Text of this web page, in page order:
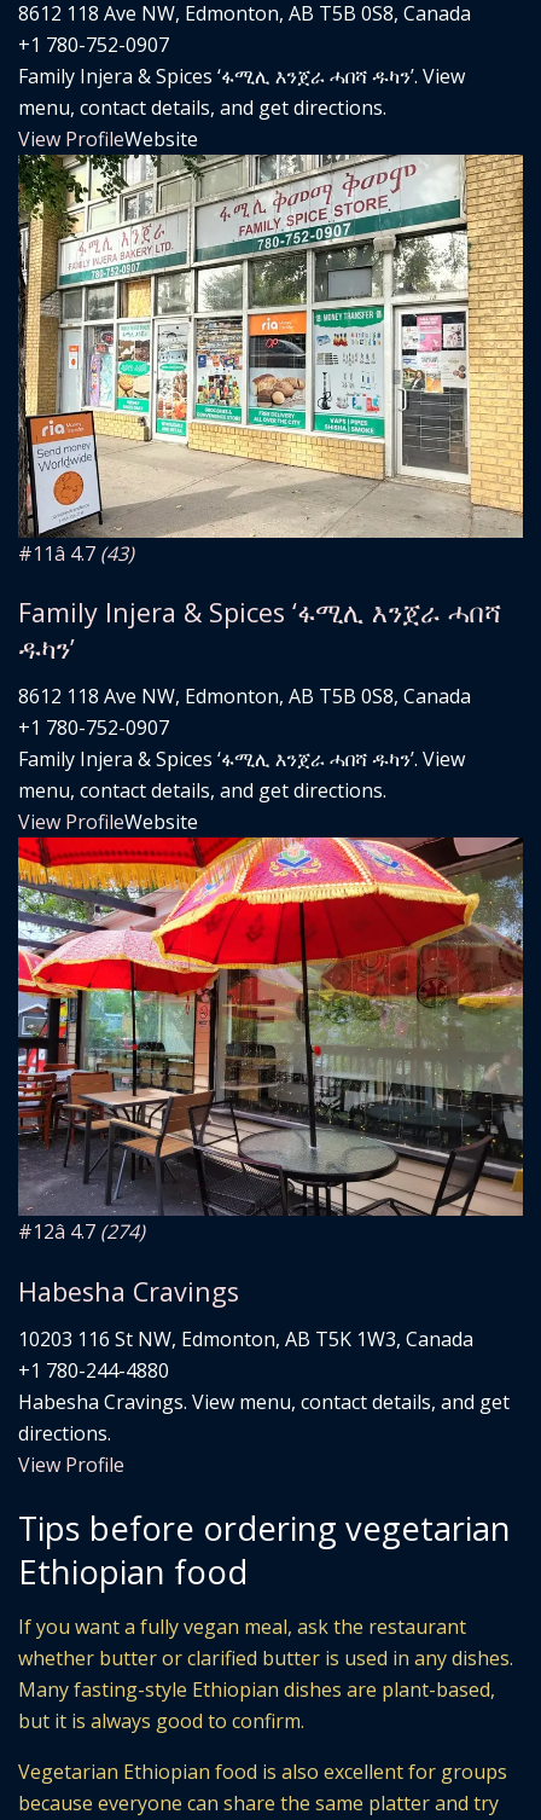
8612 118 Ave NW, Edmonton, AB T5B 0S8, Canada
+1 780-752-0907
Family Injera & Spices ‘ፋሚሊ እንጀራ ሓበሻ ዱካን’. View
menu, contact details, and get directions.
View ProfileWebsite
#11â­ 4.7 (43)
Family Injera & Spices ‘ፋሚሊ እንጀራ ሓበሻ
ዱካን’
8612 118 Ave NW, Edmonton, AB T5B 0S8, Canada
+1 780-752-0907
Family Injera & Spices ‘ፋሚሊ እንጀራ ሓበሻ ዱካን’. View
menu, contact details, and get directions.
View ProfileWebsite
#12â­ 4.7 (274)
Habesha Cravings
10203 116 St NW, Edmonton, AB T5K 1W3, Canada
+1 780-244-4880
Habesha Cravings. View menu, contact details, and get
directions.
View Profile
Tips before ordering vegetarian
Ethiopian food
If you want a fully vegan meal, ask the restaurant
whether butter or clarified butter is used in any dishes.
Many fasting-style Ethiopian dishes are plant-based,
but it is always good to confirm.
Vegetarian Ethiopian food is also excellent for groups
because everyone can share the same platter and try